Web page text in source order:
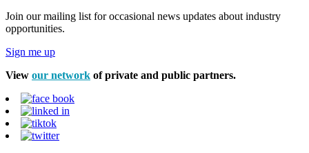
Join our mailing list for occasional news updates about industry
opportunities.
Sign me up
View our network of private and public partners.